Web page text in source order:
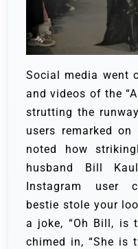
Social media went
and videos of the
strutting the
users remarked on
noted how
husband Bill
Instagram user
bestie stole your
a joke, “Oh Bill, is
chimed in, “She is